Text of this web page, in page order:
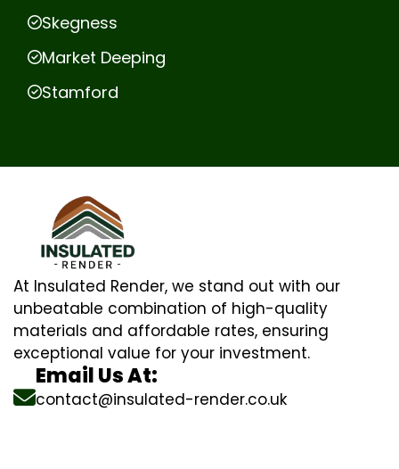
Skegness
Market Deeping
Stamford
At Insulated Render, we stand out with our
unbeatable combination of high-quality
materials and affordable rates, ensuring
exceptional value for your investment.
Email Us At:
contact@insulated-render.co.uk